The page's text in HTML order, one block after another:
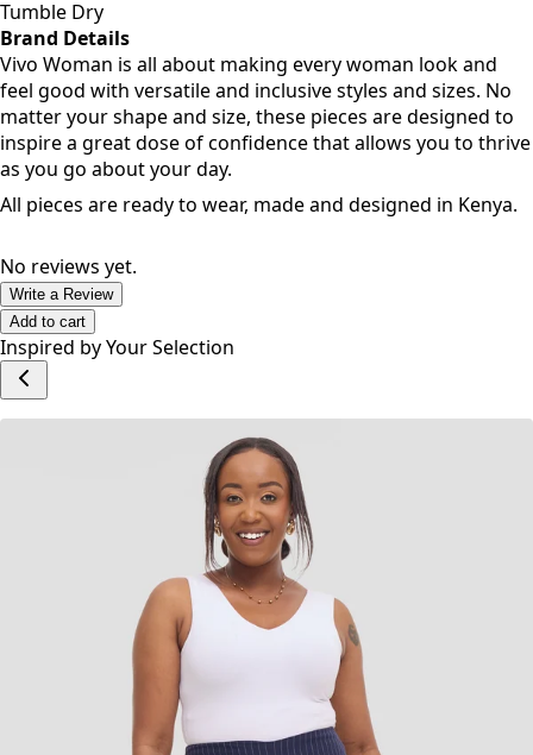
Tumble Dry
Brand Details
Vivo Woman is all about making every woman look and
feel good with versatile and inclusive styles and sizes. No
matter your shape and size, these pieces are designed to
inspire a great dose of confidence that allows you to thrive
as you go about your day.
All pieces are ready to wear, made and designed in Kenya.
No reviews yet.
Write a Review
Add to cart
Inspired by Your Selection